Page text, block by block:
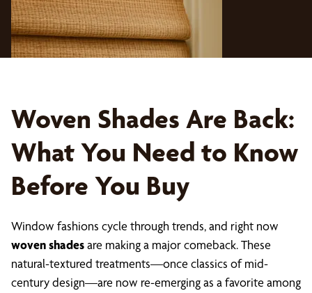
Woven Shades Are Back:
What You Need to Know
Before You Buy
Window fashions cycle through trends, and right now
woven shadesare making a major comeback. These
natural-textured treatments—once classics of mid-
century design—are now re-emerging as a favorite among